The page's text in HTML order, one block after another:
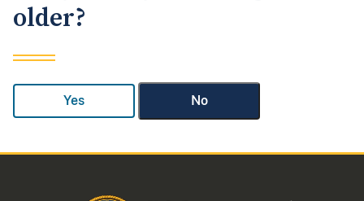
older?
Yes No